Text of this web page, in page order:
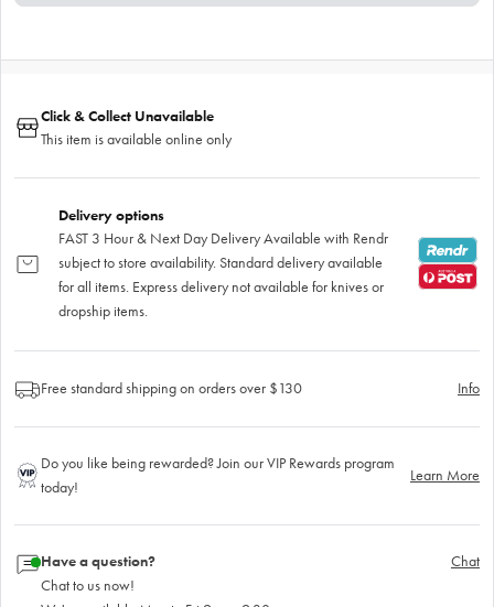
Click & Collect Unavailable
This item is available online only
Delivery options
FAST 3 Hour & Next Day Delivery Available with Rendr
subject to store availability. Standard delivery available
for all items. Express delivery not available for knives or
dropship items.
Free standard shipping on orders over $130 Info
Do you like being rewarded? Join our VIP Rewards program
today!
Learn More
Have a question?
Chat to us now!
Chat